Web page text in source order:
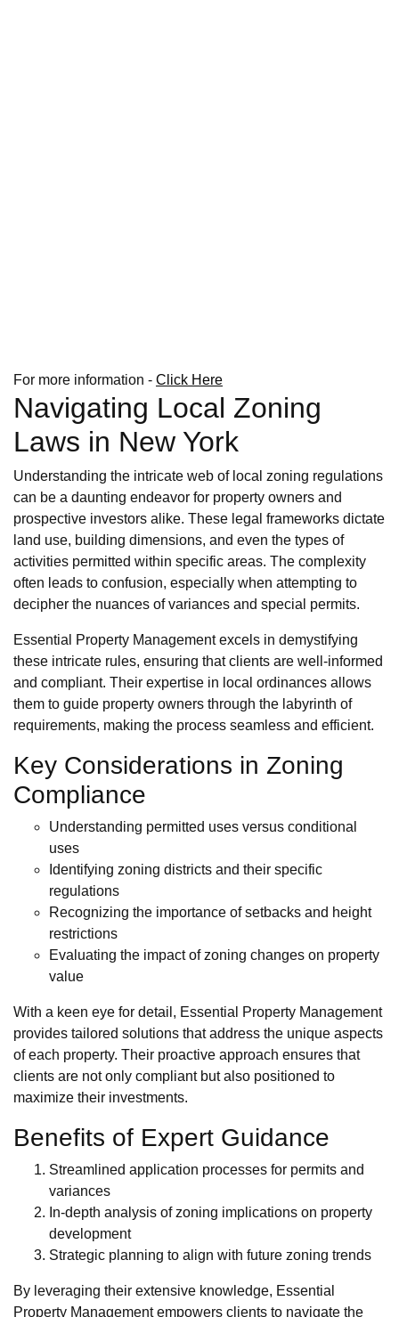
For more information - Click Here
Navigating Local Zoning
Laws in New York
Understanding the intricate web of local zoning regulations
can be a daunting endeavor for property owners and
prospective investors alike. These legal frameworks dictate
land use, building dimensions, and even the types of
activities permitted within specific areas. The complexity
often leads to confusion, especially when attempting to
decipher the nuances of variances and special permits.
Essential Property Management excels in demystifying
these intricate rules, ensuring that clients are well-informed
and compliant. Their expertise in local ordinances allows
them to guide property owners through the labyrinth of
requirements, making the process seamless and efficient.
Key Considerations in Zoning
Compliance
Understanding permitted uses versus conditional
uses
Identifying zoning districts and their specific
regulations
Recognizing the importance of setbacks and height
restrictions
Evaluating the impact of zoning changes on property
value
With a keen eye for detail, Essential Property Management
provides tailored solutions that address the unique aspects
of each property. Their proactive approach ensures that
clients are not only compliant but also positioned to
maximize their investments.
Benefits of Expert Guidance
Streamlined application processes for permits and
variances
In-depth analysis of zoning implications on property
development
Strategic planning to align with future zoning trends
By leveraging their extensive knowledge, Essential
Property Management empowers clients to navigate the